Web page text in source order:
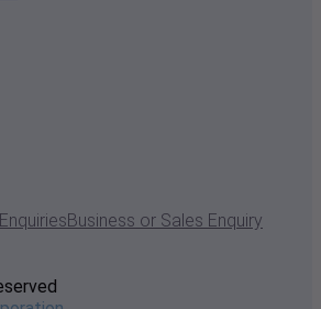
Business or Sales Enquiry